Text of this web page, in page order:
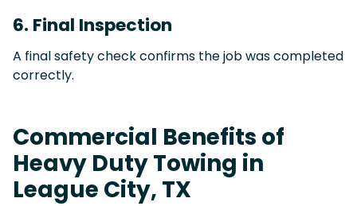
6. Final Inspection
A final safety check confirms the job was completed
correctly.
Commercial Benefits of
Heavy Duty Towing in
League City, TX